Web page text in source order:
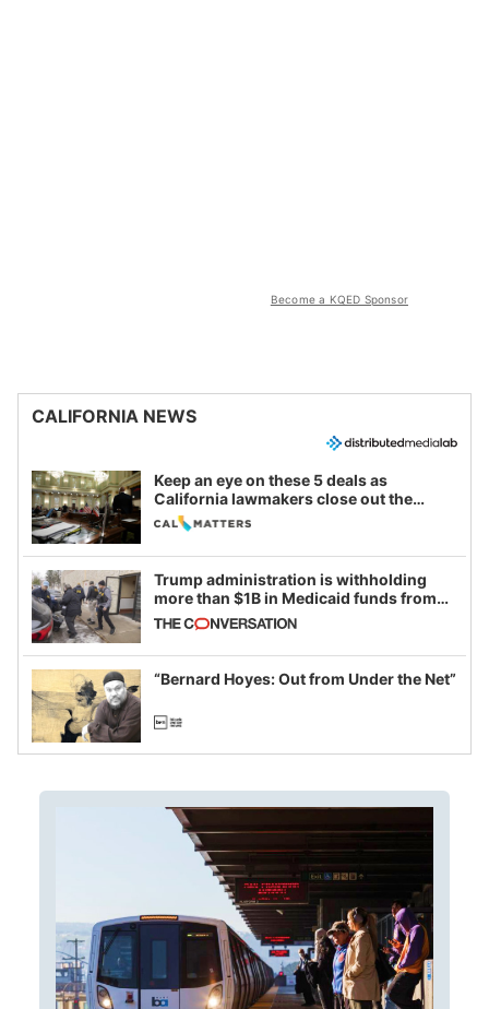
Become a KQED Sponsor
CALIFORNIA NEWS
Keep an eye on these 5 deals as
California lawmakers close out the
legislative session
Trump administration is withholding
more than $1B in Medicaid funds from
California and Minnesota, in latest
example of weaponizing real and
imagined fraud
“Bernard Hoyes: Out from Under the Net”